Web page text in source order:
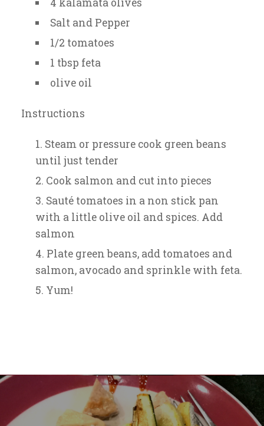
4 kalamata olives
Salt and Pepper
1/2 tomatoes
1 tbsp feta
olive oil
Instructions
Steam or pressure cook green beans
until just tender
Cook salmon and cut into pieces
Sauté tomatoes in a non stick pan
with a little olive oil and spices. Add
salmon
Plate green beans, add tomatoes and
salmon, avocado and sprinkle with feta.
Yum!